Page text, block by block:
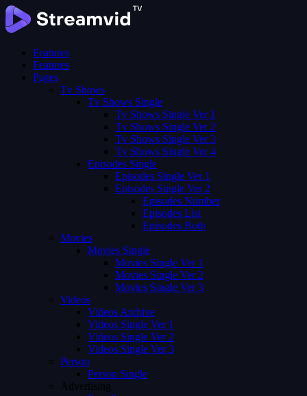
Features
Features
Pages
Tv Shows
Tv Shows Single
Tv Shows Single Ver 1
Tv Shows Single Ver 2
Tv Shows Single Ver 3
Tv Shows Single Ver 4
Episodes Single
Episodes Single Ver 1
Episodes Single Ver 2
Episodes Number
Episodes List
Episodes Both
Movies
Movies Single
Movies Single Ver 1
Movies Single Ver 2
Movies Single Ver 3
Videos
Videos Archive
Videos Single Ver 1
Videos Single Ver 2
Videos Single Ver 3
Person
Person Single
Advertising